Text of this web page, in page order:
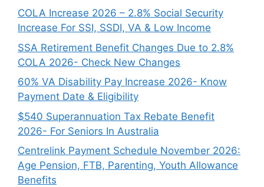
COLA Increase 2026 – 2.8% Social Security
Increase For SSI, SSDI, VA & Low Income
SSA Retirement Benefit Changes Due to 2.8%
COLA 2026- Check New Changes
60% VA Disability Pay Increase 2026- Know
Payment Date & Eligibility
$540 Superannuation Tax Rebate Benefit
2026- For Seniors In Australia
Centrelink Payment Schedule November 2026:
Age Pension, FTB, Parenting, Youth Allowance
Benefits